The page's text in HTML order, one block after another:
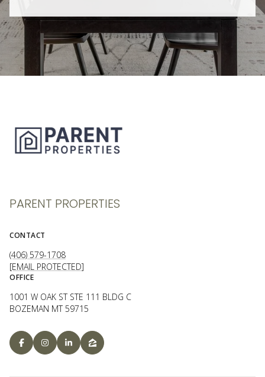
PARENT PROPERTIES
CONTACT
(406) 579-1708
[EMAIL PROTECTED]
OFFICE
1001 W OAK ST STE 111 BLDG C
BOZEMAN MT 59715